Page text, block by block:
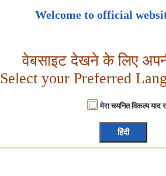
Welcome to official
वेबसाइट देखने के लिए
Select your Preferred
मेरा चयनित विकल्प
हिंदी